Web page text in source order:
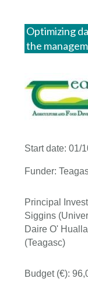
Optimizing
the
Start date:
Funder:
Principal
Siggins
Daire O'
(Teagasc)
Budget (€):